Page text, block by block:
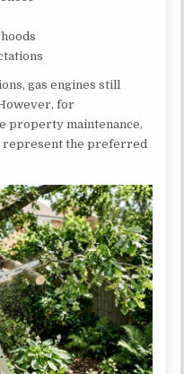
gas engines still
for
property maintenance,
represent the preferred